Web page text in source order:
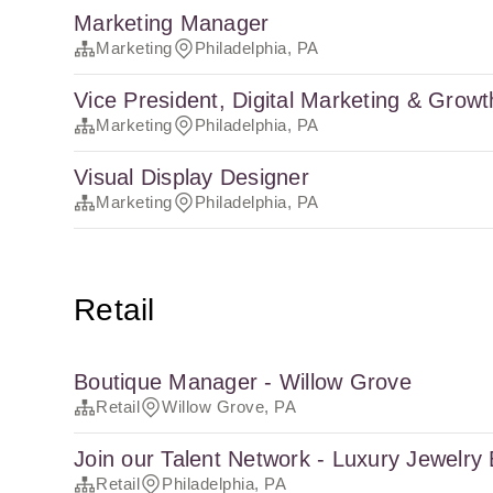
Marketing Manager
Marketing Philadelphia, PA
Vice President, Digital Marketing &
Marketing Philadelphia, PA
Visual Display Designer
Marketing Philadelphia, PA
Retail
Boutique Manager - Willow Grove
Retail Willow Grove, PA
Join our Talent Network - Luxury Jewelry
Retail Philadelphia, PA